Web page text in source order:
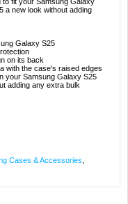
a new look without adding
Galaxy S25
on its back
with the case's raised edges
your Samsung Galaxy S25
adding any extra bulk
Cases & Accessories